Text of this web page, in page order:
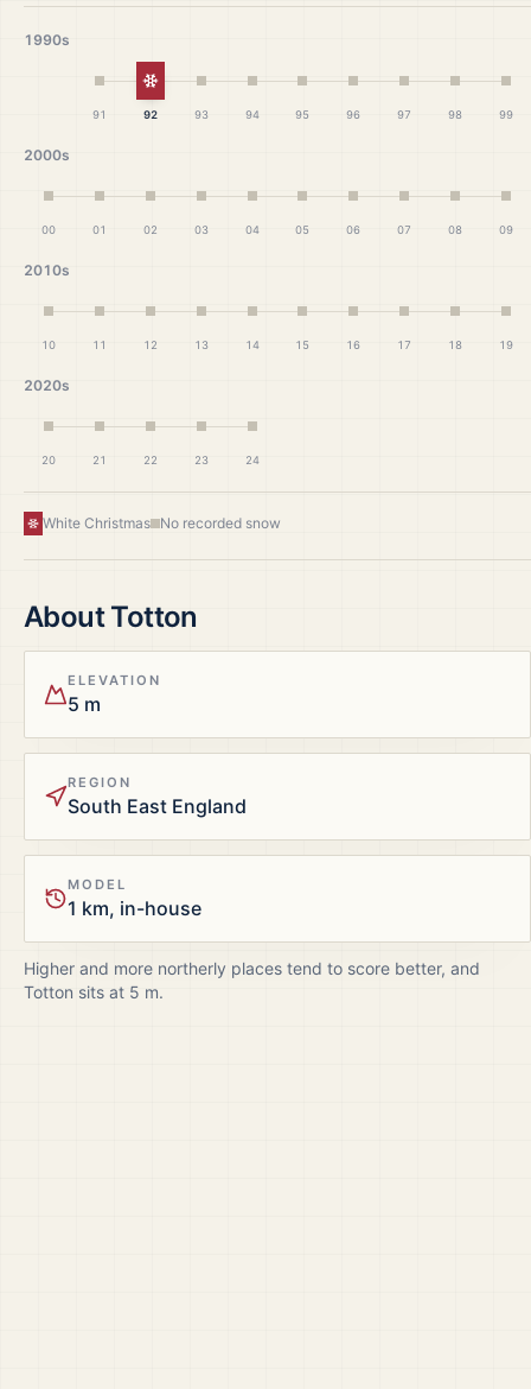
1990s
91
White Christmas
92 93 94 95 96 97 98 99
2000s
00 01 02 03 04 05 06 07 08 09
2010s
10 11 12 13 14 15 16 17 18 19
2020s
20 21 22 23 24
White Christmas No recorded snow
AboutTotton
ELEVATION
5 m
REGION
South East England
MODEL
1 km, in-house
Higher and more northerly places tend to score better, and
Totton sits at 5 m.